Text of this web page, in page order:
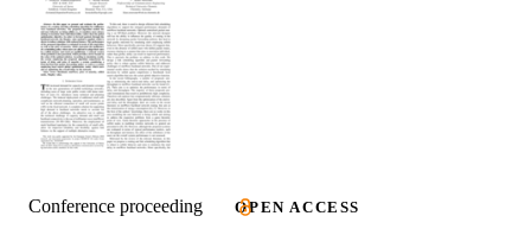
Conference proceeding OPEN ACCESS